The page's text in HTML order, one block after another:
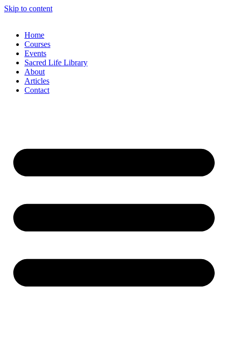
Skip to content
Home
Courses
Events
Sacred Life Library
About
Articles
Contact